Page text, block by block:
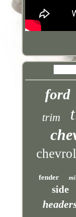
ford
trim
fender
side